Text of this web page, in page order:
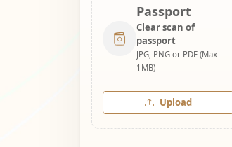
Passport
Clear scan of
passport
JPG, PNG or PDF (Max
1MB)
Upload